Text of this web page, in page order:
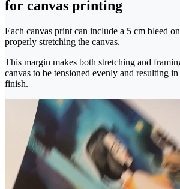
for canvas printing
Each canvas print can include a 5 cm bleed
properly stretching the canvas.
This margin makes both stretching and
canvas to be tensioned evenly and resulting
finish.